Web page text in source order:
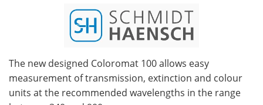
The new designed Coloromat 100 allows easy
measurement of transmission, extinction and colour
units at the recommended wavelengths in the range